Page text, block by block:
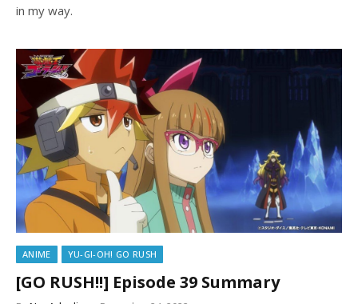
in my way.
ANIME YU-GI-OH! GO RUSH
[GO RUSH!!] Episode 39 Summary